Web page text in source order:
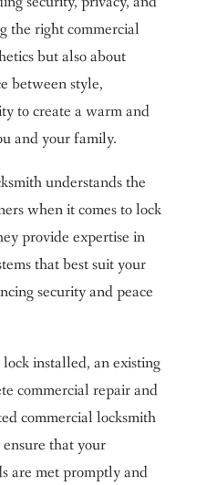
the right commercial
but also about
between style,
to create a warm and
and your family.
understands the
when it comes to lock
provide expertise in
that best suit your
security and peace
installed, an existing
commercial repair and
commercial locksmith
that your
are met promptly and